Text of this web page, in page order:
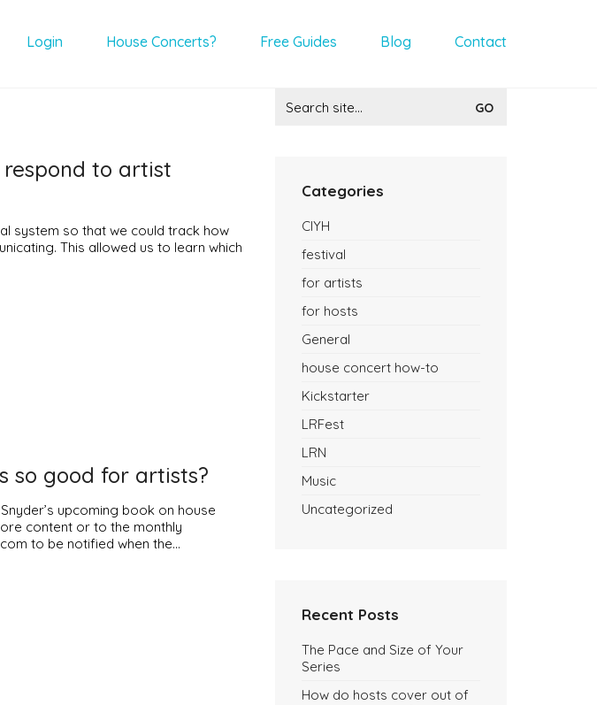
Login House Concerts? Free Guides Blog Contact
respond to artist
system so that we could track how
This allowed us to learn which
so good for artists?
upcoming book on house
content or to the monthly
to be notified when the…
for:
Categories
CIYH
festival
for artists
for hosts
General
house concert how-to
Kickstarter
LRFest
LRN
Music
Uncategorized
Recent Posts
The Pace and Size of Your
Series
How do hosts cover out of